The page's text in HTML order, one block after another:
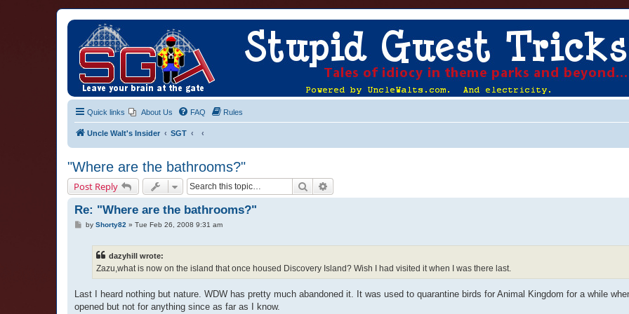
Quick links About Us FAQ Rules
Uncle Walt's Insider SGT
"Where are the bathrooms?"
Post Reply Search
Re: "Where are the bathrooms?"
Pby Shorty82 » Tue Feb 26, 2008 9:31 am
dazyhill wrote:
Zazu,what is now on the island that once housed Discovery Island? Wish I had visited it when I was there last.
Last I heard nothing but nature. WDW has pretty much abandoned it. It was used to quarantine birds for Animal Kingdom for a while
opened but not for anything since as far as I know.